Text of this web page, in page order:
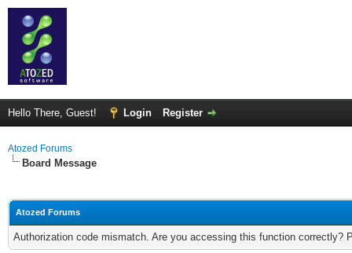
Hello There, Guest! Login Register
Atozed Forums
Board Message
Atozed Forums
Authorization code mismatch. Are you accessing this function correctly?